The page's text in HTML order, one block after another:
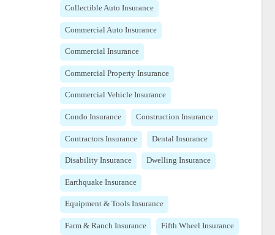
Collectible Auto Insurance
Commercial Auto Insurance
Commercial Insurance
Commercial Property Insurance
Commercial Vehicle Insurance
Condo Insurance Construction Insurance
Contractors Insurance Dental Insurance
Disability Insurance Dwelling Insurance
Earthquake Insurance
Equipment & Tools Insurance
Farm & Ranch Insurance Fifth Wheel Insurance